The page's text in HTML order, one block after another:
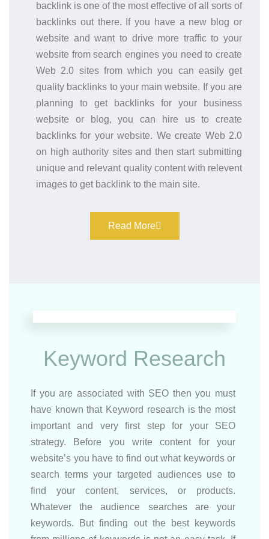
backlink is one of the most effective of all sorts of
backlinks out there. If you have a new blog or
website and want to drive more traffic to your
website from search engines you need to create
Web 2.0 sites from which you can easily get
quality backlinks to your main website. If you are
planning to get backlinks for your business
website or blog, you can hire us to create
backlinks for your website. We create Web 2.0
on high authority sites and then start submitting
unique and relevant quality content with relevent
images to get backlink to the main site.
Read More
Keyword Research
If you are associated with SEO then you must
have known that Keyword research is the most
important and very first step for your SEO
strategy. Before you write content for your
website’s you have to find out what keywords or
search terms your targeted audiences use to
find your content, services, or products.
Whatever the audience searches are your
keywords. But finding out the best keywords